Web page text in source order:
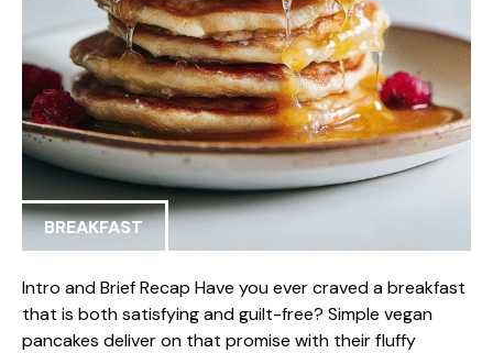
BREAKFAST
Intro and Brief Recap Have you ever craved a breakfast
that is both satisfying and guilt-free? Simple vegan
pancakes deliver on that promise with their fluffy